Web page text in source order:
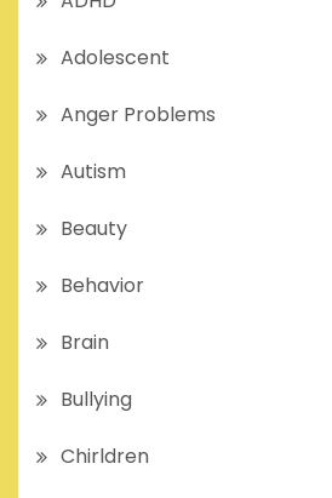
Adolescent
Anger Problems
Autism
Beauty
Behavior
Brain
Bullying
Chirldren